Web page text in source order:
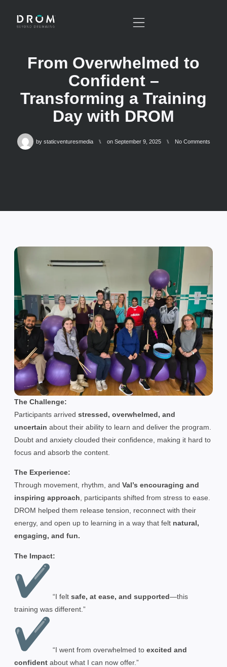
From Overwhelmed to
Confident –
Transforming a Training
Day with DROM
bystaticventuresmedia ⑊ on September 9, 2025 ⑊ No Comments
The Challenge:
Participants arrived stressed, overwhelmed, and
uncertain about their ability to learn and deliver the program.
Doubt and anxiety clouded their confidence, making it hard to
focus and absorb the content.
The Experience:
Through movement, rhythm, and Val’s encouraging and
inspiring approach, participants shifted from stress to ease.
DROM helped them release tension, reconnect with their
energy, and open up to learning in a way that felt natural,
engaging, and fun.
The Impact:
“I felt safe, at ease, and supported—this
training was different.”
“I went from overwhelmed to excited and
confident about what I can now offer.”